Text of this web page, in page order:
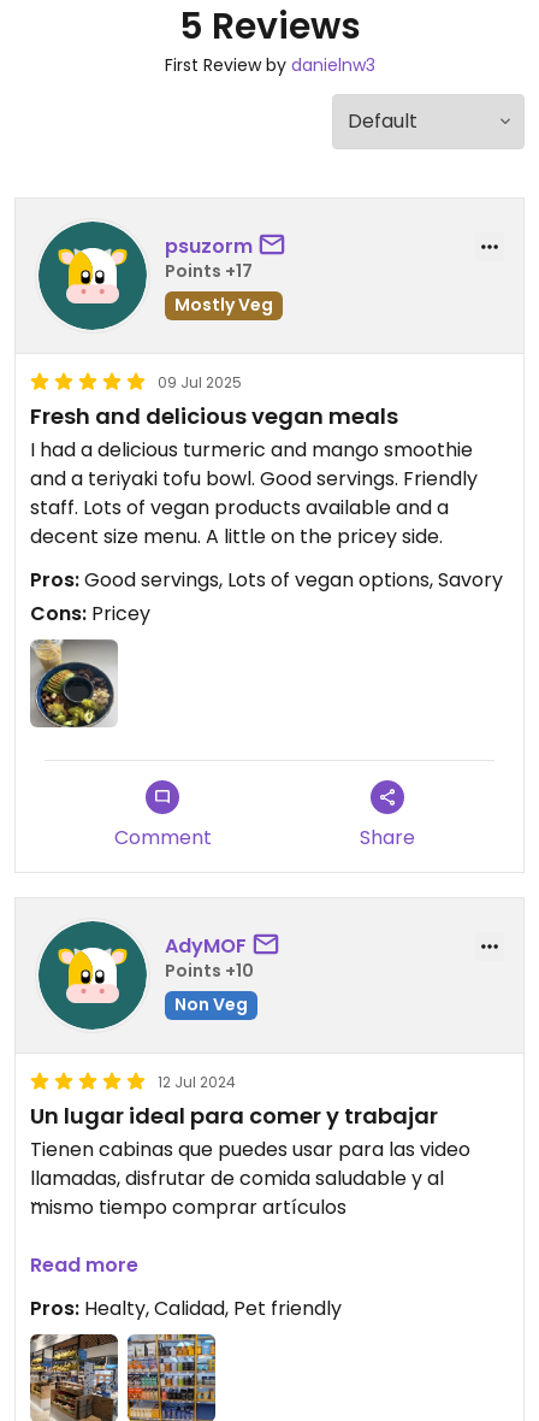
5 Reviews
First Review by danielnw3
psuzorm
Points +17
Mostly Veg
09 Jul 2025
Fresh and delicious vegan meals
I had a delicious turmeric and mango smoothie
and a teriyaki tofu bowl. Good servings. Friendly
staff. Lots of vegan products available and a
decent size menu. A little on the pricey side.
Pros:Good servings, Lots of vegan options, Savory
Cons: Pricey
Comment Share
AdyMOF
Points +10
Non Veg
12 Jul 2024
Un lugar ideal para comer y trabajar
Tienen cabinas que puedes usar para las video
llamadas, disfrutar de comida saludable y al
mismo tiempo comprar artículos
Además de ser pet friendly
Read more
Pros: Healty, Calidad, Pet friendly